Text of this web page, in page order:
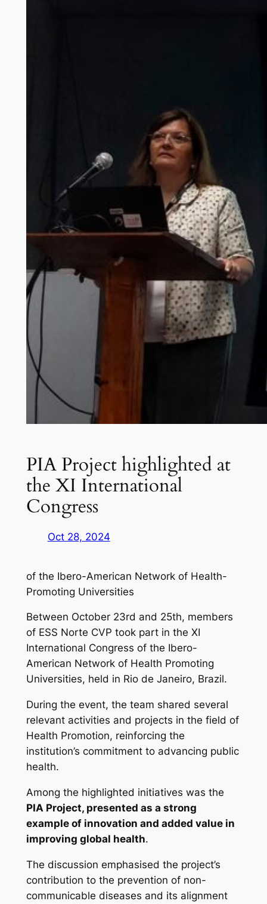
PIA Project highlighted at
the XI International
Congress
Oct 28, 2024
of the Ibero-American Network of Health-
Promoting Universities
Between October 23rd and 25th, members
of ESS Norte CVP took part in the XI
International Congress of the Ibero-
American Network of Health Promoting
Universities, held in Rio de Janeiro, Brazil.
During the event, the team shared several
relevant activities and projects in the field of
Health Promotion, reinforcing the
institution’s commitment to advancing public
health.
Among the highlighted initiatives was the
PIA Project, presented as a strong
example of innovation and added value in
improving global health.
The discussion emphasised the project’s
contribution to the prevention of non-
communicable diseases and its alignment